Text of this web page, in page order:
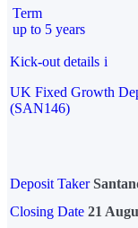
Term
up to 5 years
Kick-out details i
UK Fixed Growth
(SAN146)
Deposit Taker
Closing Date 21